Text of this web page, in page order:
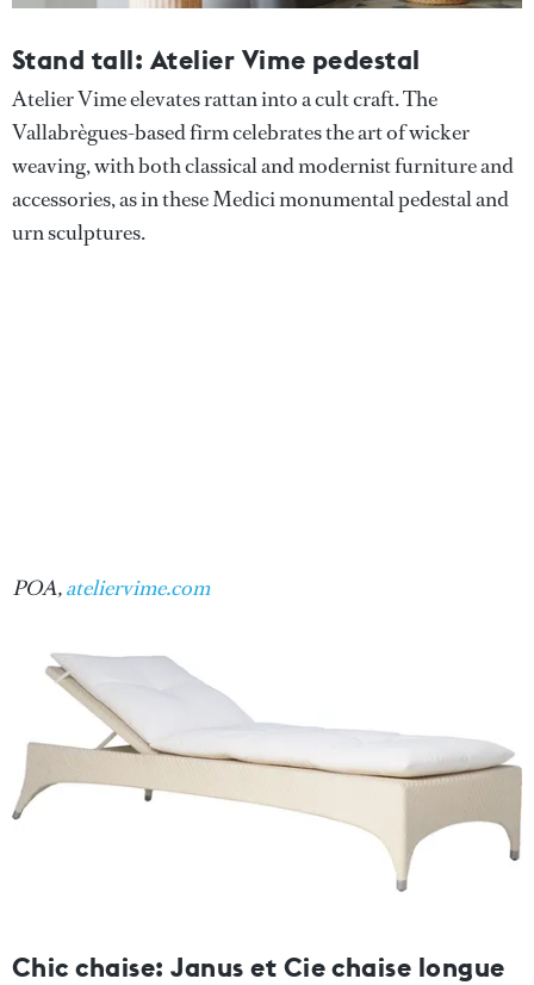
Stand tall: Atelier Vime pedestal
Atelier Vime elevates rattan into a cult craft. The
Vallabrègues-based firm celebrates the art of wicker
weaving, with both classical and modernist furniture and
accessories, as in these Medici monumental pedestal and
urn sculptures.
POA,ateliervime.com
Chic chaise: Janus et Cie chaise longue